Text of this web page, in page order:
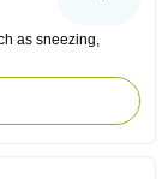
as sneezing,